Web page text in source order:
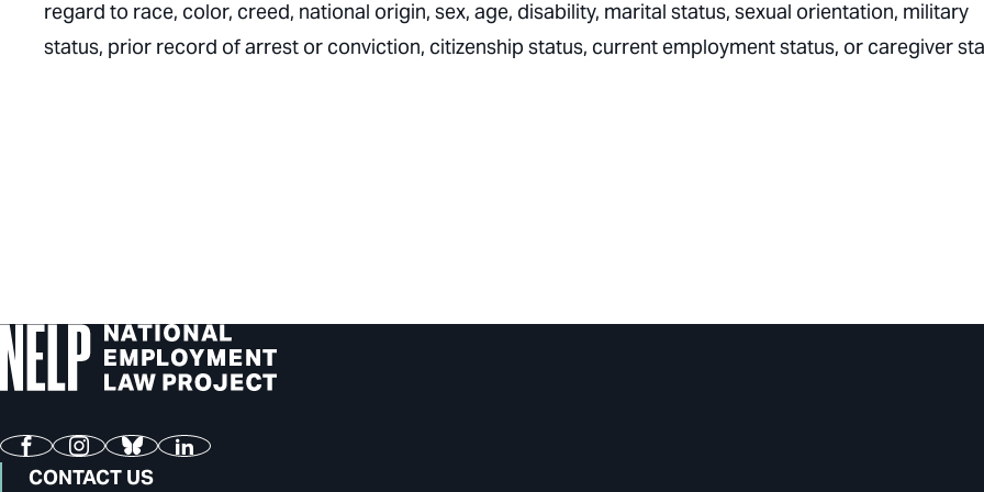
regard to race, color, creed, national origin, sex, age, disability, marital status, sexual orientation, military
status, prior record of arrest or conviction, citizenship status, current employment status, or caregiver
FacebookInstagram
BlueskyLinkedIn
CONTACT US